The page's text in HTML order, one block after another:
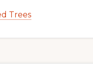
Trees